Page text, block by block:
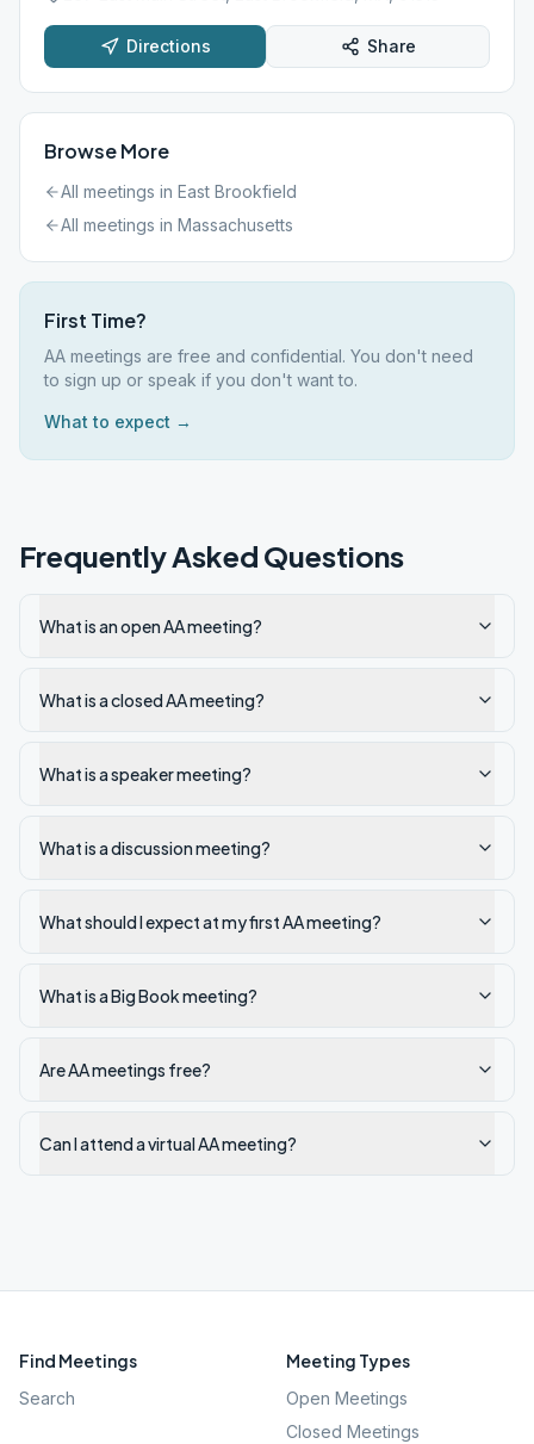
Directions Share
Browse More
All meetings in East Brookfield
All meetings in Massachusetts
First Time?
AA meetings are free and confidential. You don't need
to sign up or speak if you don't want to.
What to expect →
Frequently Asked Questions
What is an open AA meeting?
What is a closed AA meeting?
What is a speaker meeting?
What is a discussion meeting?
What should I expect at my first AA meeting?
What is a Big Book meeting?
Are AA meetings free?
Can I attend a virtual AA meeting?
Find Meetings
Search
Meeting Types
Open Meetings
Closed Meetings